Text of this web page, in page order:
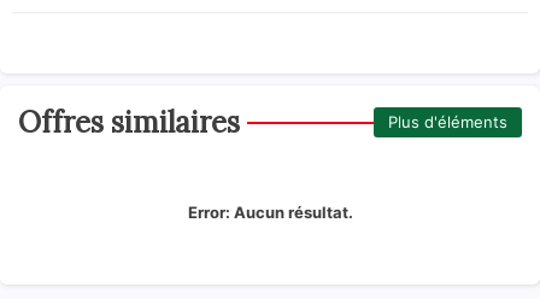
Offres similaires Plus d'éléments
Error: Aucun résultat.